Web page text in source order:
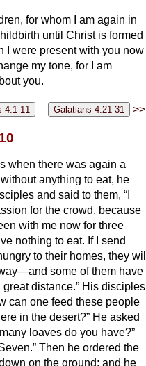
for whom I am again in
until Christ is formed
I were present with you now
my tone, for I am
you.
>>
when there was again a
anything to eat, he
and said to them, “I
for the crowd, because
with me now for three
nothing to eat. If I send
to their homes, they will
some of them have
distance.” His disciples
can one feed these people
in the desert?” He asked
loaves do you have?”
Then he ordered the
on the ground; and he